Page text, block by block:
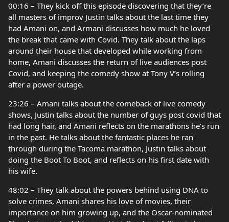
00:16 – They kick off this episode discovering that they’re
all masters of improv Justin talks about the last time they
had Amani on, and Armani discusses how much he loved
the break that came with Covid. They talk about the laps
around their house that developed while working from
home, Amani discusses the return of live audiences post
Covid, and keeping the comedy show at Tony V’s rolling
after a power outage.
23:26 – Amani talks about the comeback of live comedy
shows, Justin talks about the number of guys post covid that
had long hair, and Amani reflects on the marathons he’s run
in the past. He talks about the fantastic places he ran
through during the Tacoma marathon, Justin talks about
doing the Boot To Boot, and reflects on his first date with
his wife.
48:02 – They talk about the powers behind using DNA to
solve crimes, Amani shares his love of movies, their
importance on him growing up, and the Oscar-nominated